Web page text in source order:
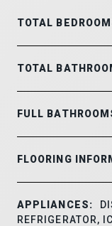
TOTAL
TOTAL
FULL
FLOORING
APPLIANCES:
REFRIGERATOR,